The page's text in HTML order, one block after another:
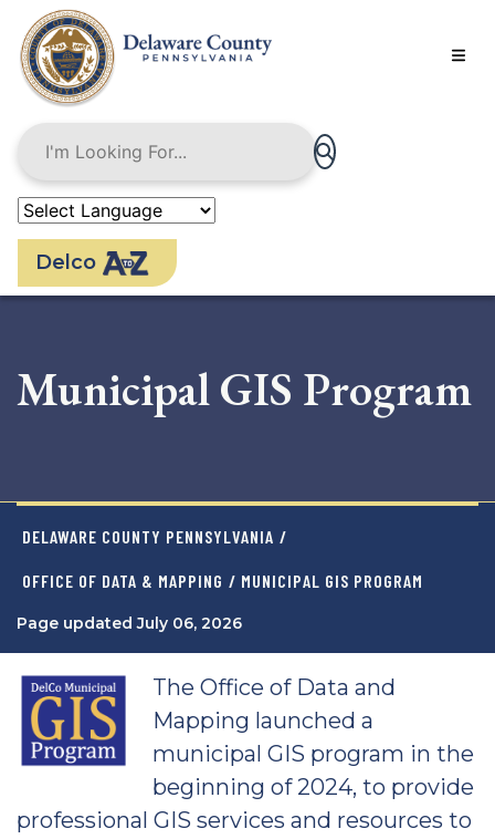
main
content
Delco
Municipal GIS Program
DELAWARE COUNTY PENNSYLVANIA /
OFFICE OF DATA & MAPPING / MUNICIPAL GIS PROGRAM
Page updated July 06, 2026
The Office of Data and
Mapping launched a
municipal GIS program in the
beginning of 2024, to provide
professional GIS services and resources to